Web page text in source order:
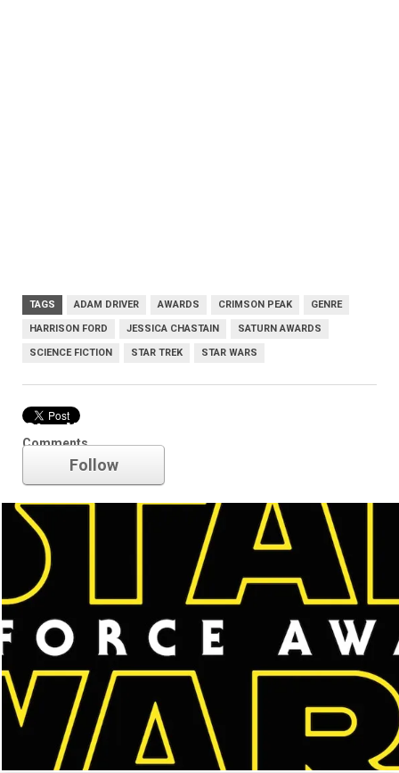
TAGS ADAM DRIVER AWARDS CRIMSON PEAK GENRE
HARRISON FORD JESSICA CHASTAIN SATURN AWARDS
SCIENCE FICTION STAR TREK STAR WARS
Comments
Star Wars
Follow